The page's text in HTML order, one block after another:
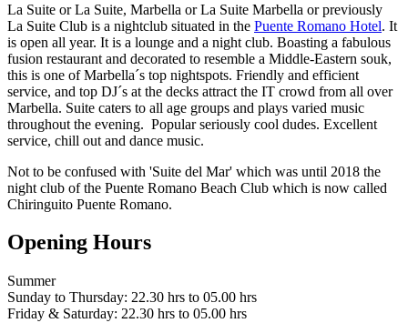
La Suite or La Suite, Marbella or La Suite Marbella or previously
La Suite Club is a nightclub situated in the Puente Romano Hotel. It
is open all year. It is a lounge and a night club. Boasting a fabulous
fusion restaurant and decorated to resemble a Middle-Eastern souk,
this is one of Marbella´s top nightspots. Friendly and efficient
service, and top DJ´s at the decks attract the IT crowd from all over
Marbella. Suite caters to all age groups and plays varied music
throughout the evening. Popular seriously cool dudes. Excellent
service, chill out and dance music.
Not to be confused with 'Suite del Mar' which was until 2018 the
night club of the Puente Romano Beach Club which is now called
Chiringuito Puente Romano.
Opening Hours
Summer
Sunday to Thursday: 22.30 hrs to 05.00 hrs
Friday & Saturday: 22.30 hrs to 05.00 hrs